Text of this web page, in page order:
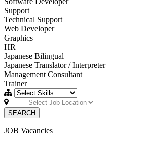
Support
Technical Support
Web Developer
Graphics
HR
Japanese Bilingual
Japanese Translator / Interpreter
Management Consultant
Trainer
SEARCH
JOB Vacancies